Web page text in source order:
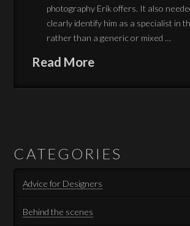
photography Erik offers. It also
clearly identify him as a specialist in
rather than a generic or mixed …
Read More
CATEGORIES
Advice for Designers
Behind the scenes